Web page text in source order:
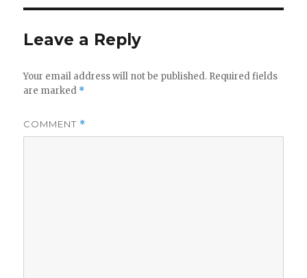
Leave a Reply
Your email address will not be published. Required fields
are marked *
COMMENT *